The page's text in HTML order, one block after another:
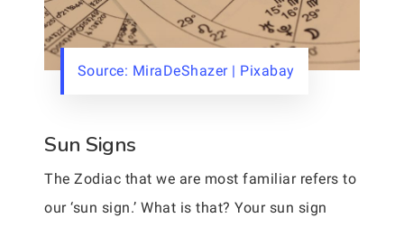
Source: MiraDeShazer | Pixabay
Sun Signs
The Zodiac that we are most familiar refers to
our ‘sun sign.’ What is that? Your sun sign